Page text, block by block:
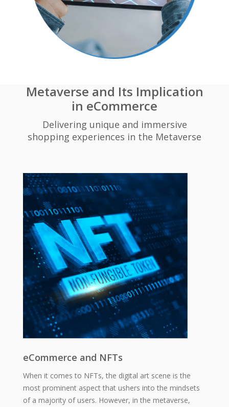
Metaverse and Its Implication
in eCommerce
Delivering unique and immersive
shopping experiences in the Metaverse
eCommerce and NFTs
When it comes to NFTs, the digital art scene is the
most prominent aspect that ushers into the mindsets
of a majority of users. However, in the metaverse,